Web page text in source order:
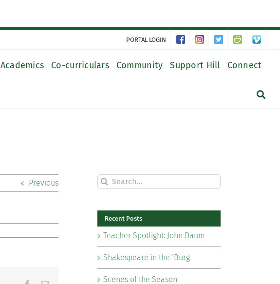
PORTAL LOGIN
Academics Co-curriculars Community Support Hill Connect
Previous
Search
for:
Recent Posts
Teacher Spotlight: John Daum
Shakespeare in the ‘Burg
Scenes of the Season